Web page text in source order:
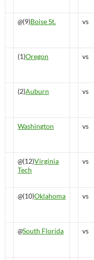
@(9)Boise St. vs
(1)Oregon vs
(2)Auburn vs
Washington vs
@(12)Virginia
Tech
vs
@(10)Oklahoma vs
@South Florida vs